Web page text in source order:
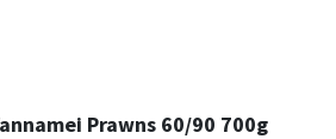
Prawns 60/90 700g